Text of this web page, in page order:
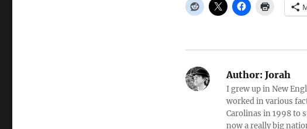
Author:Jorah
I grew up in New
worked in various
Carolinas in 1998 to
now a really big